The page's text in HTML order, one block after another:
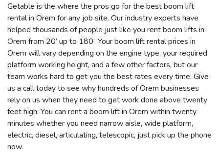
Getable is the where the pros go for the best boom lift
rental in Orem for any job site. Our industry experts have
helped thousands of people just like you rent boom lifts in
Orem from 20’ up to 180’. Your boom lift rental prices in
Orem will vary depending on the engine type, your required
platform working height, and a few other factors, but our
team works hard to get you the best rates every time. Give
us a call today to see why hundreds of Orem businesses
rely on us when they need to get work done above twenty
feet high. You can rent a boom lift in Orem within twenty
minutes whether you need narrow aisle, wide platform,
electric, diesel, articulating, telescopic, just pick up the phone
now.